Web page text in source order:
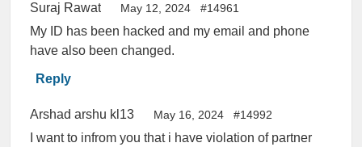
Suraj Rawat May 12, 2024 #14961
My ID has been hacked and my email and phone
have also been changed.
Reply
Arshad arshu kl13 May 16, 2024 #14992
I want to infrom you that i have violation of partner